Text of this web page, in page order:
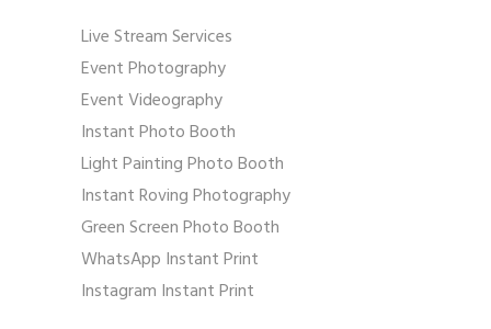
Live Stream Services
Event Photography
Event Videography
Instant Photo Booth
Light Painting Photo Booth
Instant Roving Photography
Green Screen Photo Booth
WhatsApp Instant Print
Instagram Instant Print